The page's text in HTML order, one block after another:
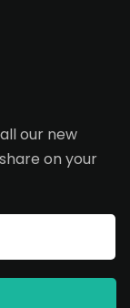
our new
on your